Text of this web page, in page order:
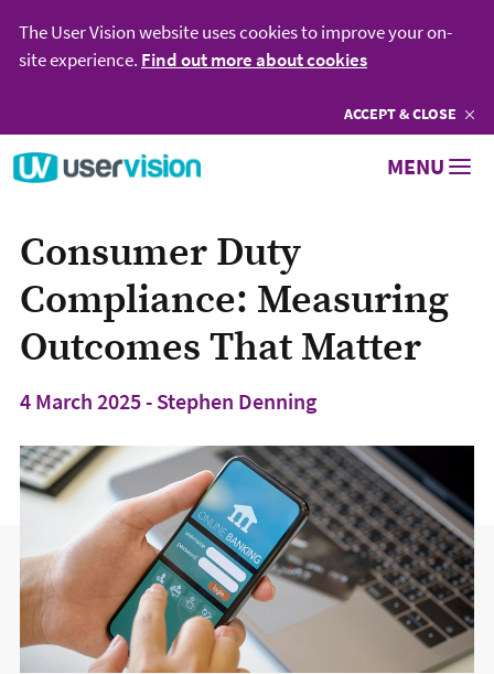
The User Vision website uses cookies to improve your on-
site experience. Find out more about cookies
ACCEPTCOOKIES
& CLOSE
MENU
Consumer Duty
Compliance: Measuring
Outcomes That Matter
4 March 2025 - Stephen Denning